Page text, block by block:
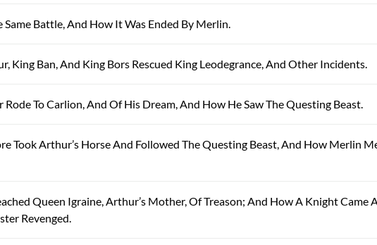
Battle, And How It Was Ended By Merlin.
King Ban, And King Bors Rescued King Leodegrance, And Other Incidents.
To Carlion, And Of His Dream, And How He Saw The Questing Beast.
Took Arthur’s Horse And Followed The Questing Beast, And How Merlin
Queen Igraine, Arthur’s Mother, Of Treason; And How A Knight Came
Revenged.